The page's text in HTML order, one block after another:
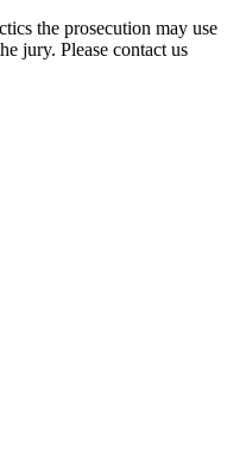
the prosecution may use
jury. Please contact us